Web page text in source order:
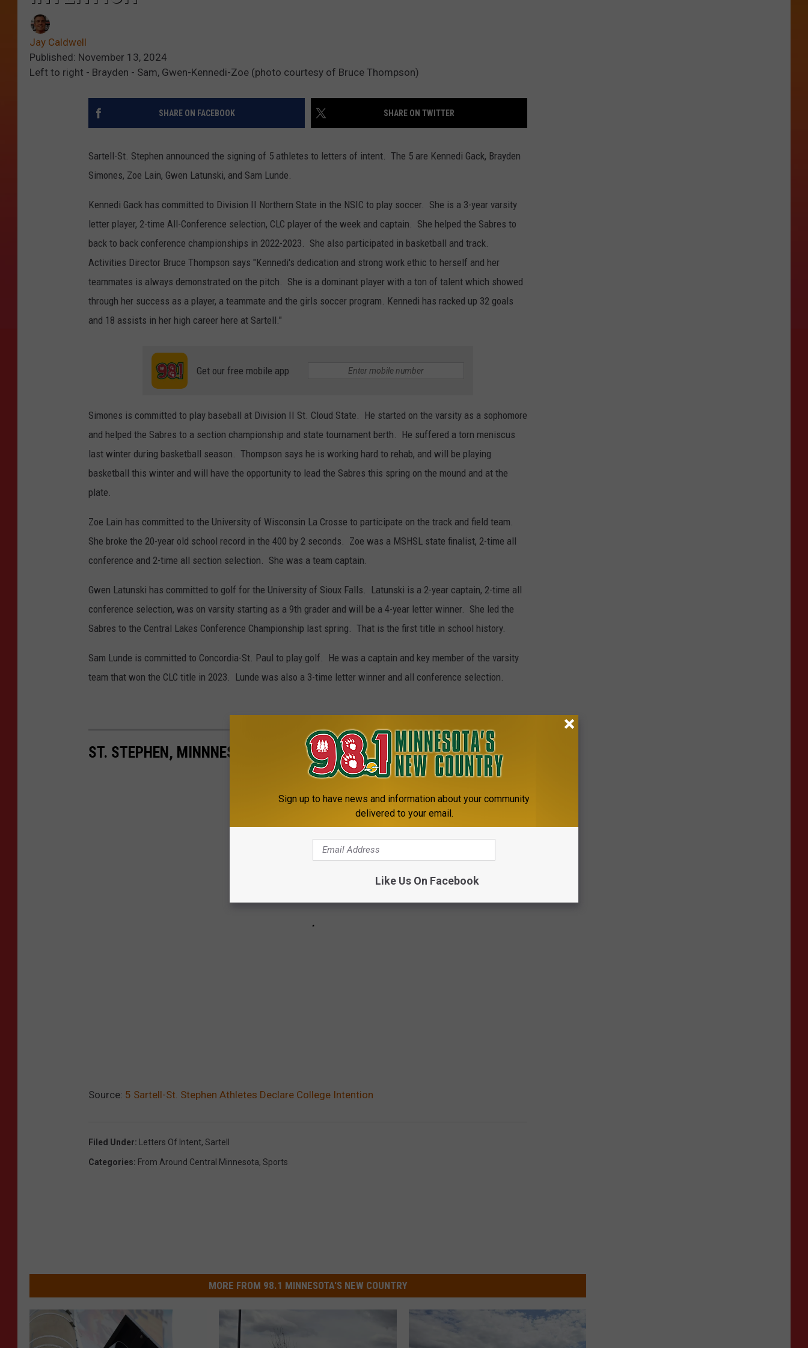
Jay Caldwell
Published: November 13, 2024
Left to right - Brayden - Sam, Gwen-Kennedi-Zoe (photo courtesy of Bruce Thompson)
SHARE ON FACEBOOK SHARE ON TWITTER
Sartell-St. Stephen announced the signing of 5 athletes to letters of intent. The 5 are Kennedi Gack, Brayden
Simones, Zoe Lain, Gwen Latunski, and Sam Lunde.
Kennedi Gack has committed to Division II Northern State in the NSIC to play soccer. She is a 3-year varsity
letter player, 2-time All-Conference selection, CLC player of the week and captain. She helped the Sabres to
back to back conference championships in 2022-2023. She also participated in basketball and track.
Activities Director Bruce Thompson says "Kennedi's dedication and strong work ethic to herself and her
teammates is always demonstrated on the pitch. She is a dominant player with a ton of talent which showed
through her success as a player, a teammate and the girls soccer program. Kennedi has racked up 32 goals
and 18 assists in her high career here at Sartell."
Get our free mobile app
Simones is committed to play baseball at Division II St. Cloud State. He started on the varsity as a sophomore
and helped the Sabres to a section championship and state tournament berth. He suffered a torn meniscus
last winter during basketball season. Thompson says he is working hard to rehab, and will be playing
basketball this winter and will have the opportunity to lead the Sabres this spring on the mound and at the
plate.
Zoe Lain has committed to the University of Wisconsin La Crosse to participate on the track and field team.
She broke the 20-year old school record in the 400 by 2 seconds. Zoe was a MSHSL state finalist, 2-time all
conference and 2-time all section selection. She was a team captain.
Gwen Latunski has committed to golf for the University of Sioux Falls. Latunski is a 2-year captain, 2-time all
conference selection, was on varsity starting as a 9th grader and will be a 4-year letter winner. She led the
Sabres to the Central Lakes Conference Championship last spring. That is the first title in school history.
Sam Lunde is committed to Concordia-St. Paul to play golf. He was a captain and key member of the varsity
team that won the CLC title in 2023. Lunde was also a 3-time letter winner and all conference selection.
ST. STEPHEN, MINNNESOTA IN PICTURES
Source: 5 Sartell-St. Stephen Athletes Declare College Intention
Filed Under: Letters Of Intent, Sartell
Categories: From Around Central Minnesota, Sports
MORE FROM 98.1 MINNESOTA'S NEW COUNTRY
Sign up to have news and information about your community
delivered to your email.
Like Us On Facebook